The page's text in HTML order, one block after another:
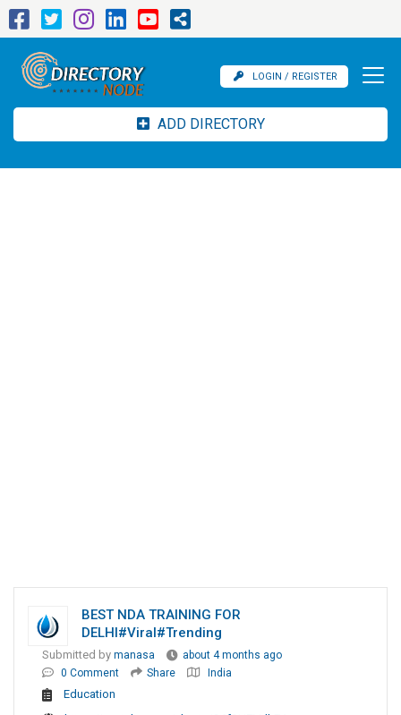
LOGIN / REGISTER
ADD DIRECTORY
BEST NDA TRAINING FOR
DELHI#viral#trending
Submitted by manasa
about 4 months ago
0 Comment
Share India
Education